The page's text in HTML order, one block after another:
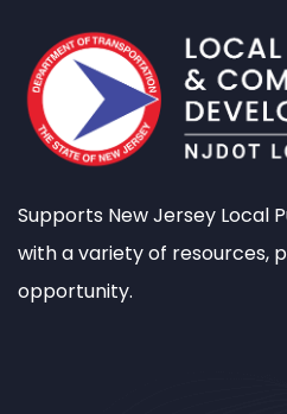
Supports New Jersey Local
with a variety of resources,
opportunity.